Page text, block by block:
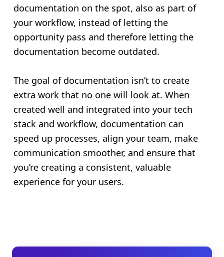
documentation on the spot, also as part of
your workflow, instead of letting the
opportunity pass and therefore letting the
documentation become outdated.
The goal of documentation isn’t to create
extra work that no one will look at. When
created well and integrated into your tech
stack and workflow, documentation can
speed up processes, align your team, make
communication smoother, and ensure that
you’re creating a consistent, valuable
experience for your users.